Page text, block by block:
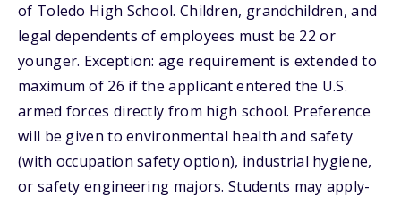
of Toledo High School. Children, grandchildren, and
legal dependents of employees must be 22 or
younger. Exception: age requirement is extended to
maximum of 26 if the applicant entered the U.S.
armed forces directly from high school. Preference
will be given to environmental health and safety
(with occupation safety option), industrial hygiene,
or safety engineering majors. Students may apply-